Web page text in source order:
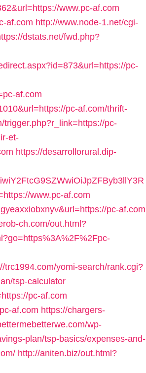
www.pc-af.com
af.com http://www.node-1.net/cgi-
dstats.net/fwd.php?
pc-
af.com
pc-af.com/thrift-
trigger.php?r_link=https://pc-
et-
https://desarrollorural.dip-
www.pc-af.com
pc-af.com
ch.com/out.html?
trc1994.com/yomi-search/rank.cgi?
tsp-calculator
pc-af.com
af.com https://chargers-
wp-
plan/tsp-basics/expenses-and-
http://aniten.biz/out.html?